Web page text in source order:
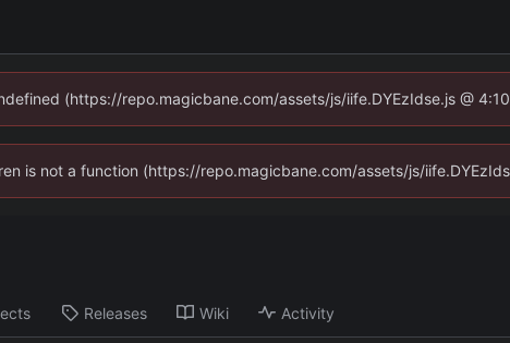
(https://repo.magicbane.com/assets/js/iife.DYEzIdse.js @
is not a function (https://repo.magicbane.com/assets/js/
Releases Wiki Activity